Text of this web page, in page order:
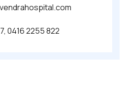
, 0416 2255 822